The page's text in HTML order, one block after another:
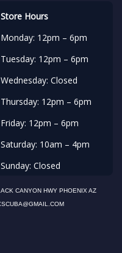
Store Hours
Monday: 12pm – 6pm
Tuesday: 12pm – 6pm
Wednesday: Closed
Thursday: 12pm – 6pm
Friday: 12pm – 6pm
Saturday: 10am – 4pm
Sunday: Closed
CANYON HWY PHOENIX AZ